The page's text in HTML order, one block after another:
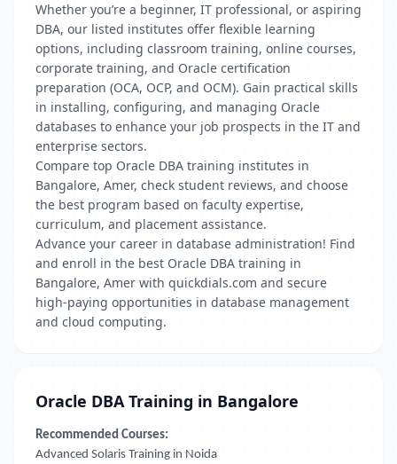
Whether you’re a beginner, IT professional, or aspiring
DBA, our listed institutes offer flexible learning
options, including classroom training, online courses,
corporate training, and Oracle certification
preparation (OCA, OCP, and OCM). Gain practical skills
in installing, configuring, and managing Oracle
databases to enhance your job prospects in the IT and
enterprise sectors.
Compare top Oracle DBA training institutes in
Bangalore, Amer, check student reviews, and choose
the best program based on faculty expertise,
curriculum, and placement assistance.
Advance your career in database administration! Find
and enroll in the best Oracle DBA training in
Bangalore, Amer with quickdials.com and secure
high-paying opportunities in database management
and cloud computing.
Oracle DBA Training in Bangalore
Recommended Courses:
Advanced Solaris Training in Noida